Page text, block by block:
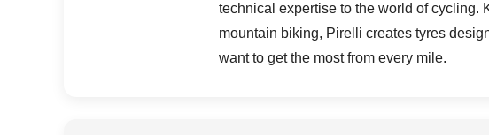
technical expertise to the world of cycling.
mountain biking, Pirelli creates tyres
want to get the most from every mile.